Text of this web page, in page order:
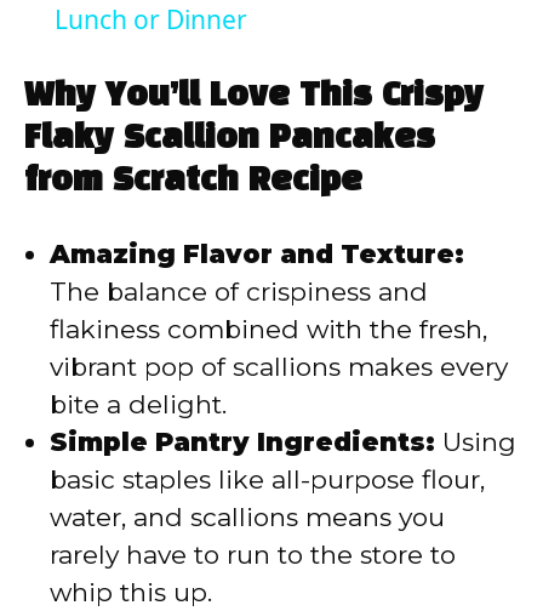
V
i
e
o
Lunch or Dinner
Why You’ll Love This Crispy
Flaky Scallion Pancakes
from Scratch Recipe
Amazing Flavor and Texture:
The balance of crispiness and
flakiness combined with the fresh,
vibrant pop of scallions makes every
bite a delight.
Simple Pantry Ingredients: Using
basic staples like all-purpose flour,
water, and scallions means you
rarely have to run to the store to
whip this up.